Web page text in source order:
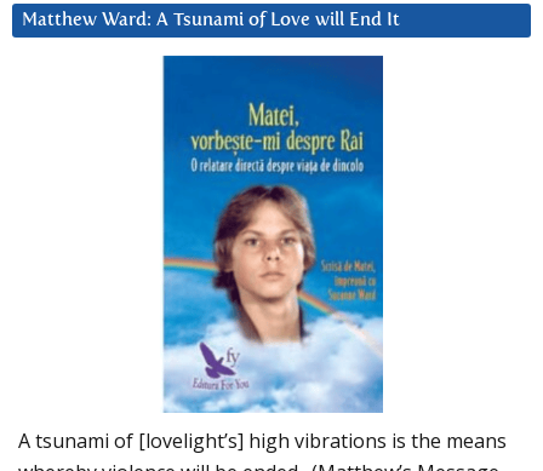
Matthew Ward: A Tsunami of Love will End It
A tsunami of [lovelight’s] high vibrations is the means